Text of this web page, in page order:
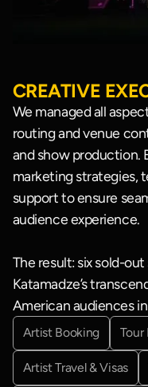
CREATIVE
We managed all
routing and venue
and show production.
marketing strategies,
support to ensure
audience experience.
The result: six sold-
Katamadze’s
American audiences
Artist Booking Tour
Artist Travel & Visas